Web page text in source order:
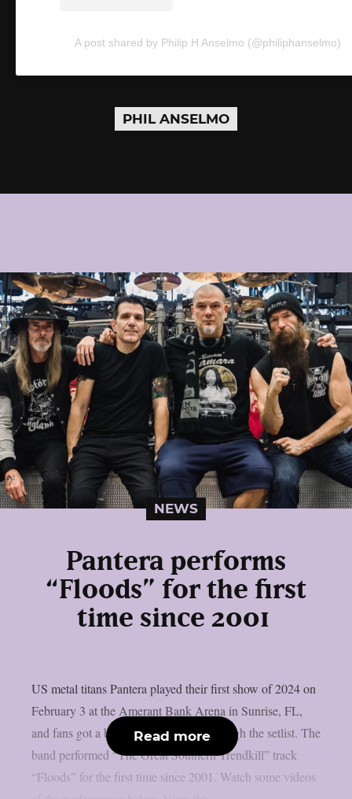
A post shared by Philip H Anselmo (@philiphanselmo)
PHIL ANSELMO
NEWS
Pantera performs
“Floods” for the first
time since 2001
US metal titans Pantera played their first show of 2024 on
February 3 at the Amerant Bank Arena in Sunrise, FL,
and fans got a big surprise halfway through the setlist. The
band performed “The Great Southern Trendkill” track
“Floods” for the first time since 2001. Watch some videos
Read more